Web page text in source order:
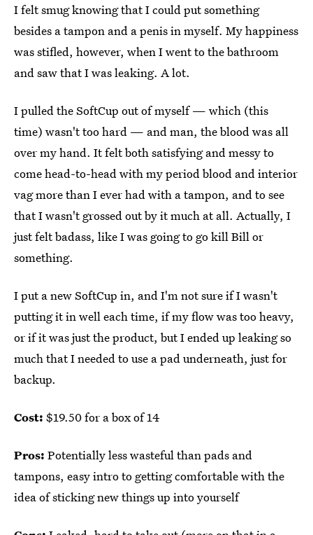
I felt smug knowing that I could put something
besides a tampon and a penis in myself. My happiness
was stifled, however, when I went to the bathroom
and saw that I was leaking. A lot.
I pulled the SoftCup out of myself — which (this
time) wasn't too hard — and man, the blood was all
over my hand. It felt both satisfying and messy to
come head-to-head with my period blood and interior
vag more than I ever had with a tampon, and to see
that I wasn't grossed out by it much at all. Actually, I
just felt badass, like I was going to go kill Bill or
something.
I put a new SoftCup in, and I'm not sure if I wasn't
putting it in well each time, if my flow was too heavy,
or if it was just the product, but I ended up leaking so
much that I needed to use a pad underneath, just for
backup.
Cost: $19.50 for a box of 14
Pros: Potentially less wasteful than pads and
tampons, easy intro to getting comfortable with the
idea of sticking new things up into yourself